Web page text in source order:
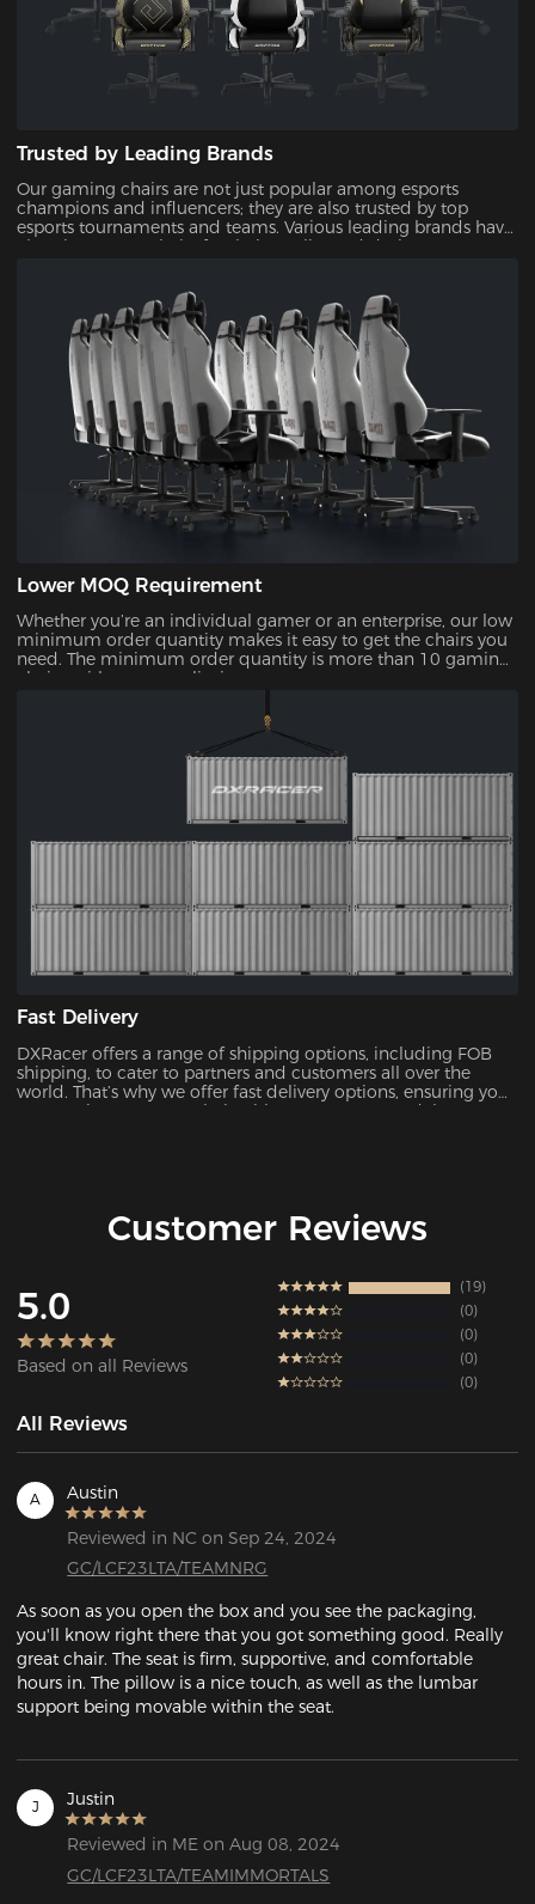
Trusted by Leading Brands
Our gaming chairs are not just popular among esports
champions and influencers; they are also trusted by top
esports tournaments and teams. Various leading brands have
also chosen our chairs for their quality and design,
Lower MOQ Requirement
Whether you’re an individual gamer or an enterprise, our low
minimum order quantity makes it easy to get the chairs you
need. The minimum order quantity is more than 10 gaming
chairs, with no upper limit.
Fast Delivery
DXRacer offers a range of shipping options, including FOB
shipping, to cater to partners and customers all over the
world. That’s why we offer fast delivery options, ensuring you
can receive your new chair without unnecessary delays.
Customer Reviews
5.0
Based on all Reviews
19
0
0
0
0
All Reviews
A Austin
Reviewed in NC on Sep 24, 2024
GC/LCF23LTA/TEAMNRG
As soon as you open the box and you see the packaging,
you'll know right there that you got something good. Really
great chair. The seat is firm, supportive, and comfortable
hours in. The pillow is a nice touch, as well as the lumbar
support being movable within the seat.
J Justin
Reviewed in ME on Aug 08, 2024
GC/LCF23LTA/TEAMIMMORTALS